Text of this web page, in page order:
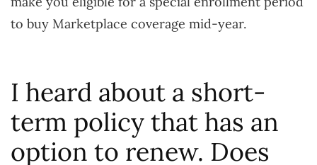
to buy Marketplace coverage mid-year.
I heard about a short-
term policy that has an
option to renew. Does